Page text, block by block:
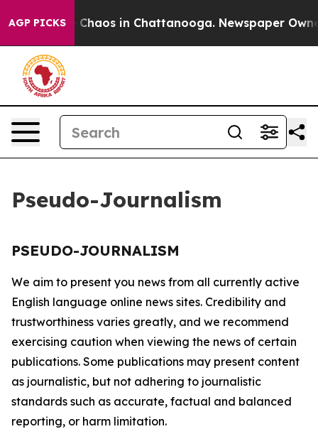
AGP PICKS
Collapse Chaos in Chattanooga. Newspaper
Pseudo-Journalism
PSEUDO-JOURNALISM
We aim to present you news from all currently active
English language online news sites. Credibility and
trustworthiness varies greatly, and we recommend
exercising caution when viewing the news of certain
publications. Some publications may present content
as journalistic, but not adhering to journalistic
standards such as accurate, factual and balanced
reporting, or harm limitation.